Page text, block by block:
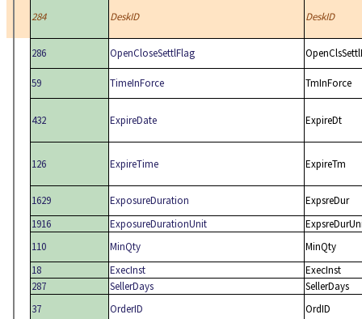
284 DeskID DeskID
286 OpenCloseSettlFlag
59 TimeInForce TmInForce
432 ExpireDate ExpireDt
126 ExpireTime ExpireTm
1629 ExposureDuration
ExpsreDur
1916
ExposureDurationUnit
110
MinQty
MinQty
18
ExecInst
ExecInst
287
SellerDays
SellerDays
37
OrderID OrdID